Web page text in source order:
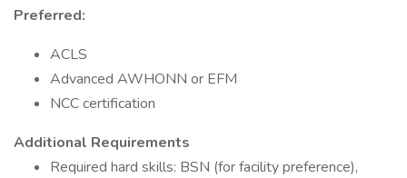
Preferred:
ACLS
Advanced AWHONN or EFM
NCC certification
Additional Requirements
Required hard skills: BSN (for facility preference),